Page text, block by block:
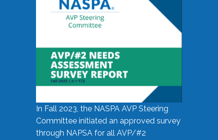
In Fall 2023, the NASPA AVP Steering
Committee initiated an approved survey
through NAPSA for all AVP/#2